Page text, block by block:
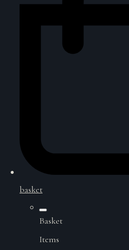
basket
Basket
Items